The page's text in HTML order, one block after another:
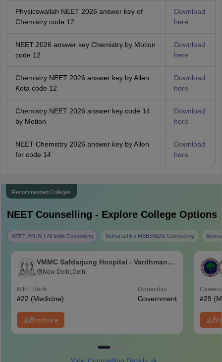
Physicswallah NEET 2026 answer key of
Chemistry code 12
Download
here
NEET 2026 answer key Chemistry by Motion
code 12
Download
here
Chemistry NEET 2026 answer key by Allen
Kota code 12
Download
here
Chemistry NEET 2026 answer key code 14
by Motion
Download
here
NEET Chemistry 2026 answer key by Allen
for code 14
Download
here
Recommended Colleges
NEETCounselling - Explore College Options
NEET AYUSH All India Counseling Maharashtra MBBS/BDS Counselling
VMMC Safdarjung Hospital - Vardhman
Mahavir Medical College and Safdarjung
New Delhi,Delhi
NIRF Rank
#22 (Medicine)
Ownership
Government
Brochure
#29